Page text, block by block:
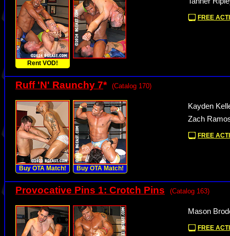
Rent VOD!
FREE
Ruff 'N' Raunchy 7* (Catalog 170)
Buy OTA Match! Buy OTA Match!
Kayden
Zach
FREE
Provocative Pins 1: Crotch Pins (Catalog 163)
Mason
FREE